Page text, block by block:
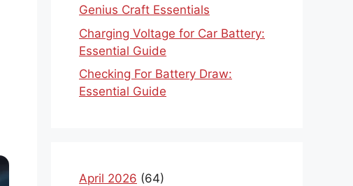
Genius Craft Essentials
Charging Voltage for Car Battery:
Essential Guide
Checking For Battery Draw:
Essential Guide
April 2026 (64)